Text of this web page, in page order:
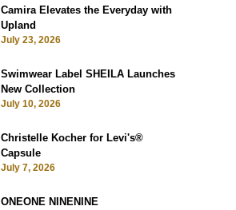
Camira Elevates the Everyday with
Upland
July 23, 2026
Swimwear Label SHEILA Launches
New Collection
July 10, 2026
Christelle Kocher for Levi's®
Capsule
July 7, 2026
ONEONE NINENINE